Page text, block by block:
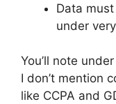
Data
under
You’ll note
I don’t mention
like CCPA and